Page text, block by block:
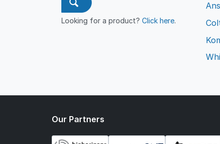
Looking for a product?Click here.
Our Partners